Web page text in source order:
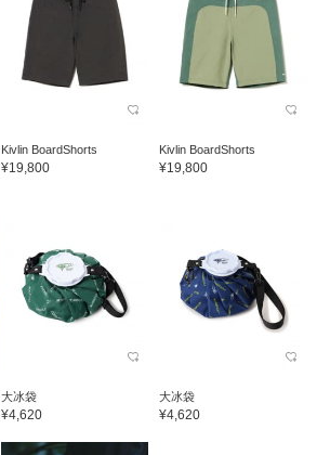
Kivlin BoardShorts
¥19,800
Kivlin BoardShorts
¥19,800
大冰袋
¥4,620
大冰袋
¥4,620